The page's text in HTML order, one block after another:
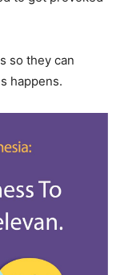
so they can
happens.